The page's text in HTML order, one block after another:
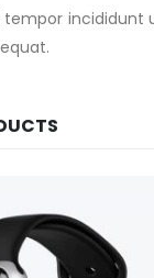
tempor incididunt